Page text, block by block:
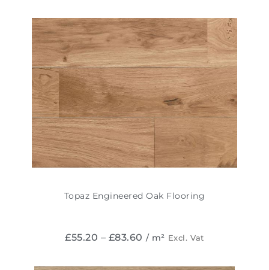
Topaz Engineered Oak Flooring
£55.20 – £83.60 / m² Excl. Vat